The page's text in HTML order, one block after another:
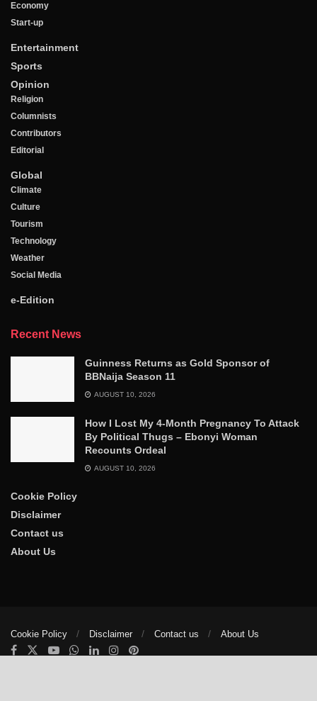
Economy
Start-up
Entertainment
Sports
Opinion
Religion
Columnists
Contributors
Editorial
Global
Climate
Culture
Tourism
Technology
Weather
Social Media
e-Edition
Recent News
Guinness Returns as Gold Sponsor of
BBNaija Season 11
AUGUST 10, 2026
How I Lost My 4-Month Pregnancy To Attack
By Political Thugs – Ebonyi Woman
Recounts Ordeal
AUGUST 10, 2026
Cookie Policy
Disclaimer
Contact us
About Us
Cookie Policy Disclaimer Contact us About Us